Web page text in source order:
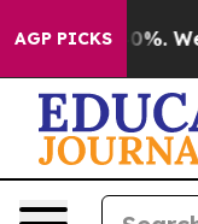
AGP PICKS40%. Well, it